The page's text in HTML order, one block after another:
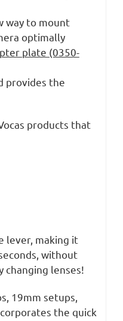
way to mount
optimally
plate (0350-
provides the
products that
lever, making it
without
changing lenses!
19mm setups,
the quick